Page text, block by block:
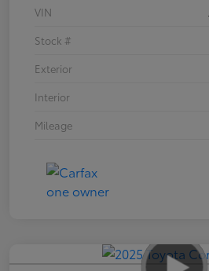
VIN
Stock #
Exterior
Interior
Mileage